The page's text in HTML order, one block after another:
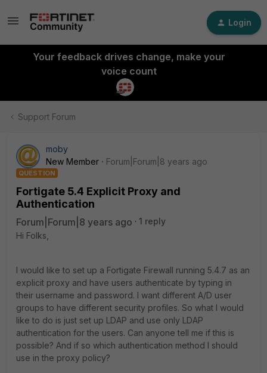
Login
Your feedback drives change, make your
voice count
Support Forum
moby
New Member
Forum|Forum|8 years ago
QUESTION
Fortigate 5.4 Explicit Proxy and
Authentication
Forum|Forum|8 years ago
1 reply
Hi Folks,
I would like to set up a Fortigate Firewall running 5.4.7 as an
explicit proxy and have users authenticate by typing in
their username and password. I want different A/D user
groups to have different security profiles. So what I would
like to do is just set up LDAP and use only LDAP
authentication for the users. Can anyone tell me if this is
possible? And if so which authentication method I should
use in the proxy policy?